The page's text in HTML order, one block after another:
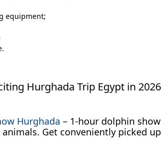
equipment;
Hurghada Trip Egypt in
Hurghada – 1-hour dolphin
animals. Get conveniently picked